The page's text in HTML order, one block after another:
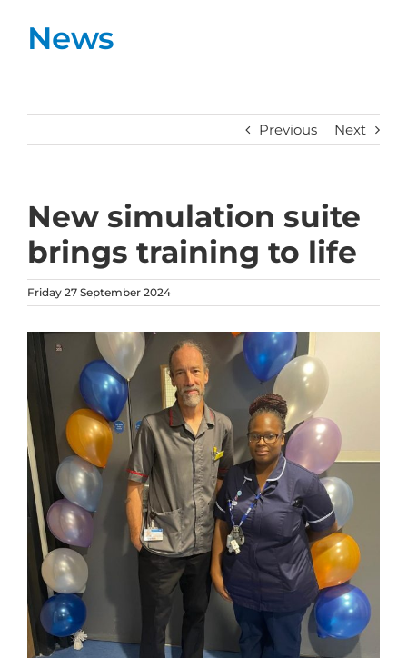
News
Previous Next
New simulation suite
brings training to life
Friday 27 September 2024